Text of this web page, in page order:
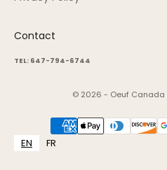
Contact
TEL: 647-794-6744
© 2026 - Oeuf Canada
EN FR